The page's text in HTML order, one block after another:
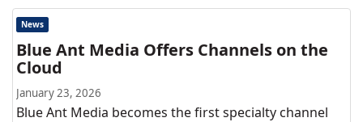
News
Blue Ant Media Offers Channels on the
Cloud
January 23, 2026
Blue Ant Media becomes the first specialty channel